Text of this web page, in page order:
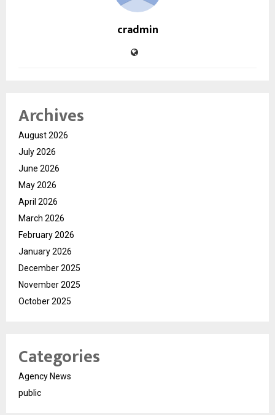
cradmin
Archives
August 2026
July 2026
June 2026
May 2026
April 2026
March 2026
February 2026
January 2026
December 2025
November 2025
October 2025
Categories
Agency News
public